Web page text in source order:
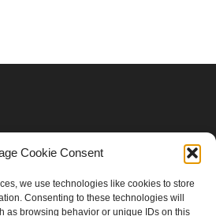
Cookie Consent
we use technologies like cookies to store
Consenting to these technologies will
as browsing behavior or unique IDs on this